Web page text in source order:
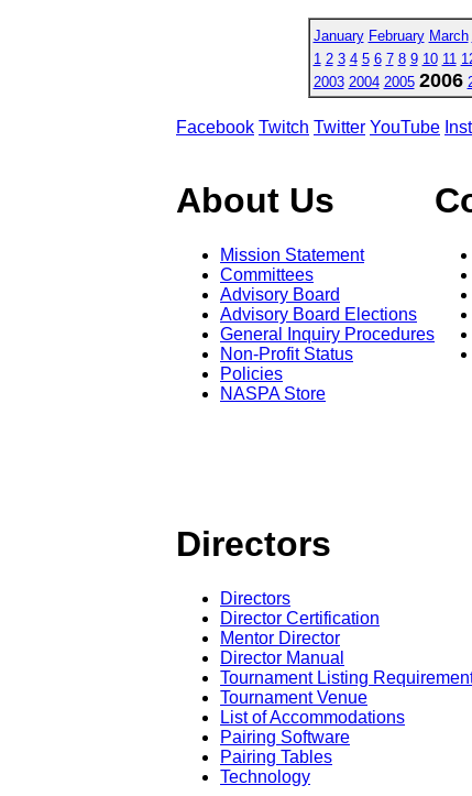
January February March
1 2 3 4 5 6 7 8 9 10 11
2003 2004 2005 2006
Facebook Twitch Twitter YouTube
About Us
Mission Statement
Committees
Advisory Board
Advisory Board Elections
General Inquiry Procedures
Non-Profit Status
Policies
NASPA Store
Directors
Directors
Director Certification
Mentor Director
Director Manual
Tournament Listing
Tournament Venue
List of Accommodations
Pairing Software
Pairing Tables
Technology